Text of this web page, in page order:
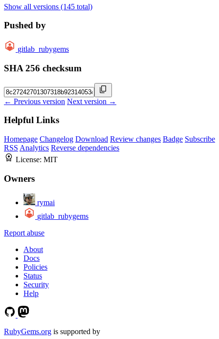
Show all versions (145 total)
Pushed by
gitlab_rubygems
SHA 256 checksum
← Previous version Next version →
Helpful Links
Homepage Changelog Download Review changes Badge Subscribe
RSS Analytics Reverse dependencies
License: MIT
Owners
rymai
gitlab_rubygems
Report abuse
About
Docs
Policies
Status
Security
Help
RubyGems.org is supported by